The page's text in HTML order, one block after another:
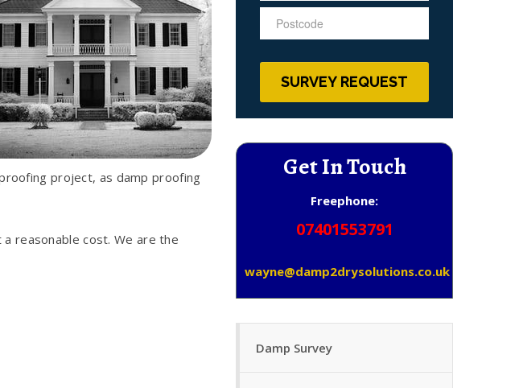
project, as damp proofing
reasonable cost. We are the
Get In Touch
Freephone:
07401553791
wayne@damp2drysolutions.co.uk
Damp Survey